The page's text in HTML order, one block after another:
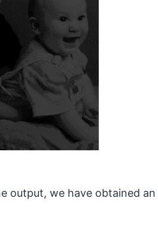
output, we have obtained